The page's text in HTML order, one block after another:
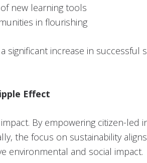
new learning tools
in flourishing
significant increase in successful
Effect
By empowering citizen-led
the focus on sustainability
environmental and social impact.